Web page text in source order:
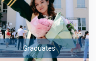
Graduates